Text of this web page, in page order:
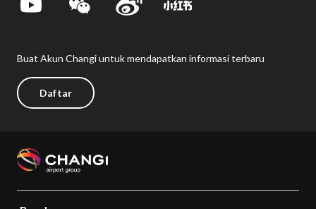
Buat Akun Changi untuk mendapatkan informasi terbaru
Daftar